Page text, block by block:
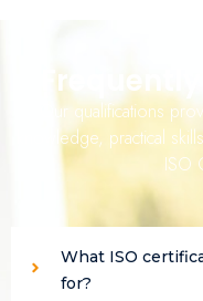
Frequently
Our qualifications
knowledge, practical
ISO
What ISO
for?